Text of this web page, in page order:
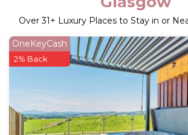
Over31 + Luxury Places to Stay in or
OneKeyCash
2% Back